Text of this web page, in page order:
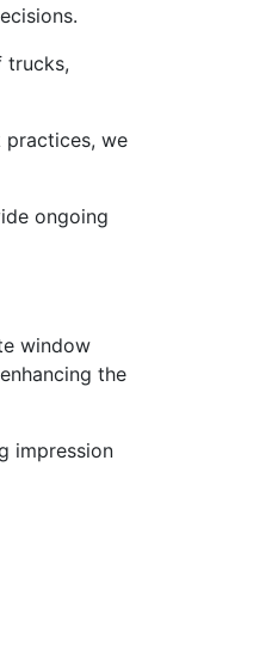
trucks,
practices, we
ongoing
window
the
impression